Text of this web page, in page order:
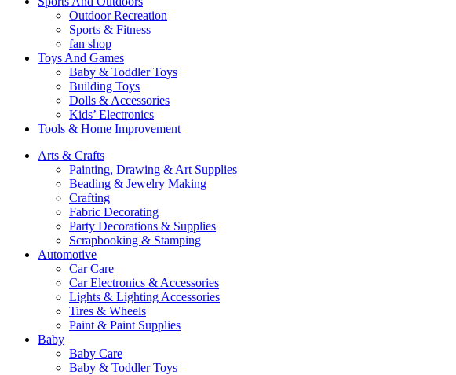
Outdoor Recreation
Sports & Fitness
fan shop
Toys And Games
Baby & Toddler Toys
Building Toys
Dolls & Accessories
Kids’ Electronics
Tools & Home Improvement
Arts & Crafts
Painting, Drawing & Art Supplies
Beading & Jewelry Making
Crafting
Fabric Decorating
Party Decorations & Supplies
Scrapbooking & Stamping
Automotive
Car Care
Car Electronics & Accessories
Lights & Lighting Accessories
Tires & Wheels
Paint & Paint Supplies
Baby
Baby Care
Baby & Toddler Toys